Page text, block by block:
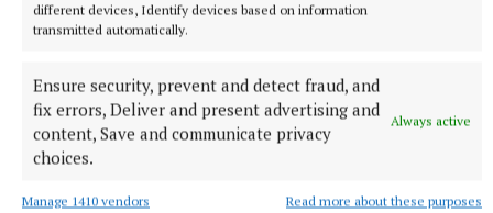
different devices, Identify devices based on information
transmitted automatically.
Ensure security, prevent and detect fraud, and
fix errors, Deliver and present advertising and
content, Save and communicate privacy
choices.
Always active
Manage 1410 vendors Read more about these purposes
His passion now lies in medical education, he said,
and he has received multiple glowing references,
including one from Professor David Lloyd of the
University of South Australia, stating that Mr Nevin
“has such talent that should be put to the benefit of